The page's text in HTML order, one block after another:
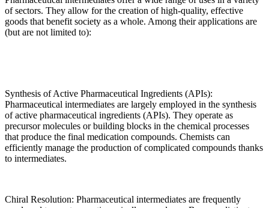
of sectors. They allow for the creation of high-quality, effective
goods that benefit society as a whole. Among their applications are
(but are not limited to):
Synthesis of Active Pharmaceutical Ingredients (APIs):
Pharmaceutical intermediates are largely employed in the synthesis
of active pharmaceutical ingredients (APIs). They operate as
precursor molecules or building blocks in the chemical processes
that produce the final medication compounds. Chemists can
efficiently manage the production of complicated compounds thanks
to intermediates.
Chiral Resolution: Pharmaceutical intermediates are frequently